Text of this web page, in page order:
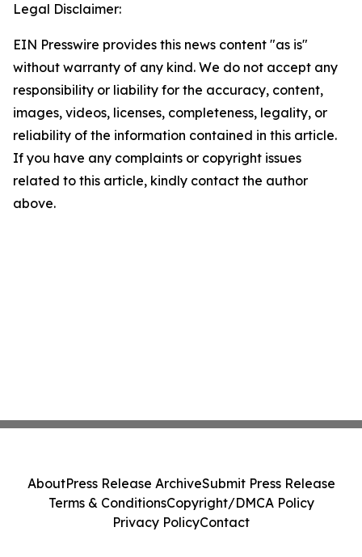
Legal Disclaimer:
EIN Presswire provides this news content "as is"
without warranty of any kind. We do not accept any
responsibility or liability for the accuracy, content,
images, videos, licenses, completeness, legality, or
reliability of the information contained in this article.
If you have any complaints or copyright issues
related to this article, kindly contact the author
above.
AboutPress Release ArchiveSubmit Press Release
Terms & ConditionsCopyright/DMCA Policy
Privacy PolicyContact